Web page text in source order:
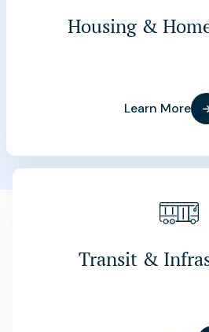
Housing &
Learn More
Transit &